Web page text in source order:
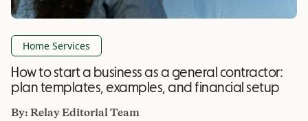
Home Services
How to start a business as a general contractor:
plan templates, examples, and financial setup
By:Relay Editorial Team